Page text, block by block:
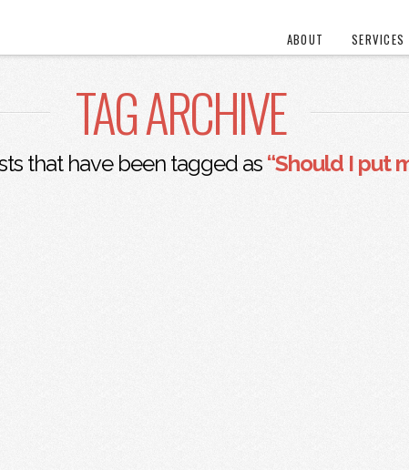
ABOUT SERVICES
TAG ARCHIVE
that have been tagged as “Should I put